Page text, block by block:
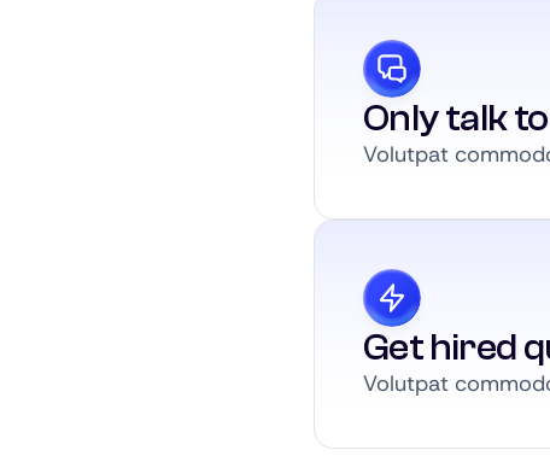
Only talk
Volutpat
Get hired
Volutpat